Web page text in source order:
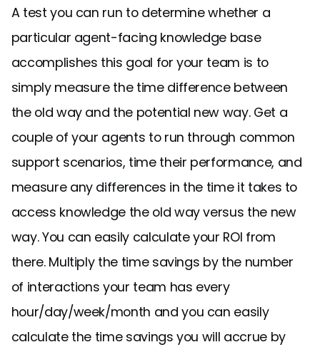
A test you can run to determine whether a
particular agent-facing knowledge base
accomplishes this goal for your team is to
simply measure the time difference between
the old way and the potential new way. Get a
couple of your agents to run through common
support scenarios, time their performance, and
measure any differences in the time it takes to
access knowledge the old way versus the new
way. You can easily calculate your ROI from
there. Multiply the time savings by the number
of interactions your team has every
hour/day/week/month and you can easily
calculate the time savings you will accrue by